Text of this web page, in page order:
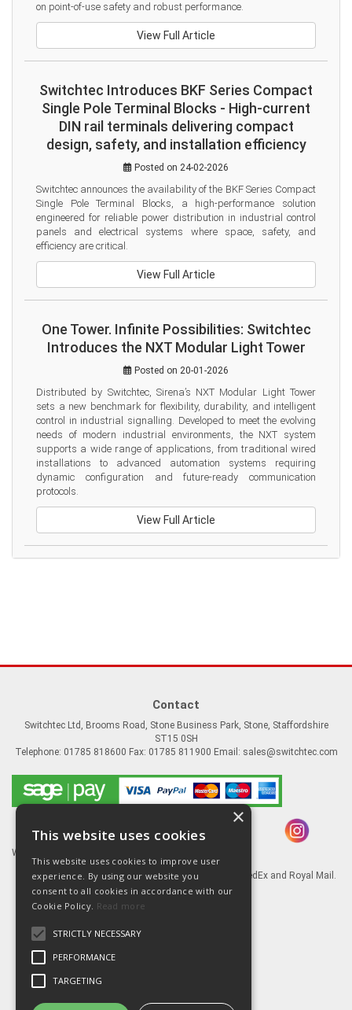
on point-of-use safety and robust performance.
View Full Article
Switchtec Introduces BKF Series Compact
Single Pole Terminal Blocks - High-current
DIN rail terminals delivering compact
design, safety, and installation efficiency
Posted on 24-02-2026
Switchtec announces the availability of the BKF Series Compact
Single Pole Terminal Blocks, a high-performance solution
engineered for reliable power distribution in industrial control
panels and electrical systems where space, safety, and
efficiency are critical.
View Full Article
One Tower. Infinite Possibilities: Switchtec
Introduces the NXT Modular Light Tower
Posted on 20-01-2026
Distributed by Switchtec, Sirena’s NXT Modular Light Tower
sets a new benchmark for flexibility, durability, and intelligent
control in industrial signalling. Developed to meet the evolving
needs of modern industrial environments, the NXT system
supports a wide range of applications, from traditional wired
installations to advanced automation systems requiring
dynamic configuration and future-ready communication
protocols.
View Full Article
Contact
Switchtec Ltd, Brooms Road, Stone Business Park, Stone, Staffordshire
ST15 0SH
Telephone: 01785 818600 Fax: 01785 811900 Email: sales@switchtec.com
Website Powered by OGL
Goods shipped via our Global logistic partners FedEx and Royal Mail.
Information
×
This website uses cookies
This website uses cookies to improve user
experience. By using our website you
consent to all cookies in accordance with our
Cookie Policy. Read more
STRICTLY NECESSARY
PERFORMANCE
TARGETING